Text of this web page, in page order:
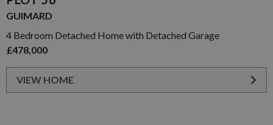
GUIMARD
4 Bedroom Detached Home with Detached Garage
£478,000
VIEW HOME